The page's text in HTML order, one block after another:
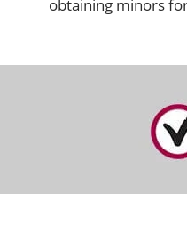
obtaining minors